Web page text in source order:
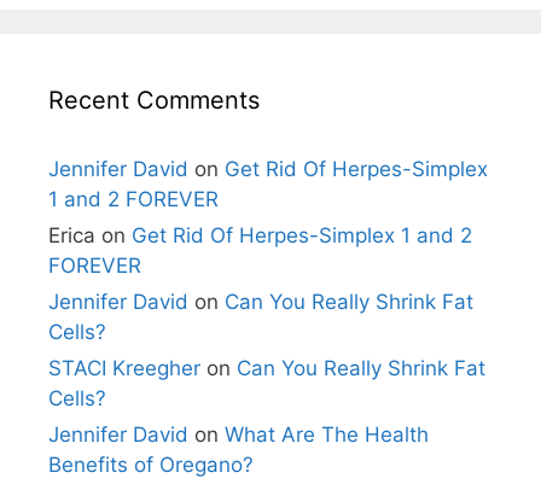
Recent Comments
Jennifer David on Get Rid Of Herpes-Simplex
1 and 2 FOREVER
Erica on Get Rid Of Herpes-Simplex 1 and 2
FOREVER
Jennifer David on Can You Really Shrink Fat
Cells?
STACI Kreegher on Can You Really Shrink Fat
Cells?
Jennifer David on What Are The Health
Benefits of Oregano?